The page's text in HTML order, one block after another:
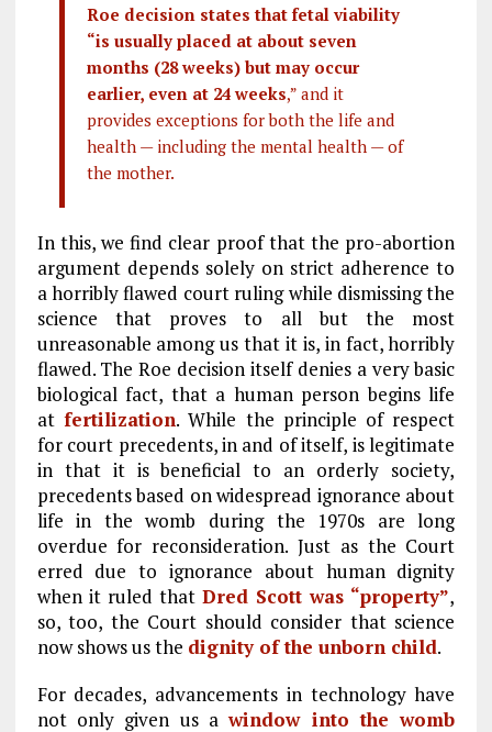
Roe decision states that fetal viability
“is usually placed at about seven
months (28 weeks) but may occur
earlier, even at 24 weeks,” and it
provides exceptions for both the life and
health — including the mental health — of
the mother.
In this, we find clear proof that the pro-abortion
argument depends solely on strict adherence to
a horribly flawed court ruling while dismissing the
science that proves to all but the most
unreasonable among us that it is, in fact, horribly
flawed. The Roe decision itself denies a very basic
biological fact, that a human person begins life
at fertilization. While the principle of respect
for court precedents, in and of itself, is legitimate
in that it is beneficial to an orderly society,
precedents based on widespread ignorance about
life in the womb during the 1970s are long
overdue for reconsideration. Just as the Court
erred due to ignorance about human dignity
when it ruled thatDred Scott was “property”,
so, too, the Court should consider that science
now shows us the dignity of the unborn child.
For decades, advancements in technology have
not only given us awindow into the womb